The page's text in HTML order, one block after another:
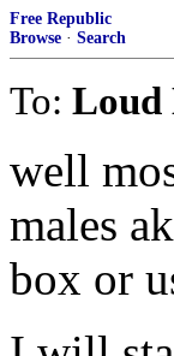
Free Republic
Browse · Search
To: Loud
well
males
box or